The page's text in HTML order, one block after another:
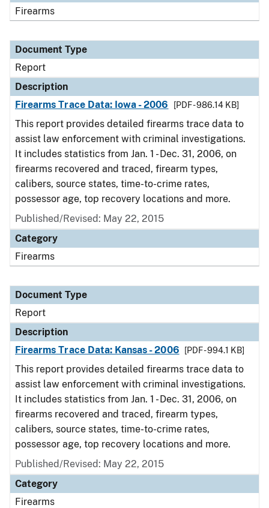
Firearms
Document Type
Report
Description
Firearms Trace Data: Iowa - 2006
[PDF - 986.14 KB]
This report provides detailed firearms trace data to
assist law enforcement with criminal investigations.
It includes statistics from Jan. 1 - Dec. 31, 2006, on
firearms recovered and traced, firearm types,
calibers, source states, time-to-crime rates,
possessor age, top recovery locations and more.
Published/Revised: May 22, 2015
Category
Firearms
Document Type
Report
Description
Firearms Trace Data: Kansas - 2006
[PDF - 994.1 KB]
This report provides detailed firearms trace data to
assist law enforcement with criminal investigations.
It includes statistics from Jan. 1 - Dec. 31, 2006, on
firearms recovered and traced, firearm types,
calibers, source states, time-to-crime rates,
possessor age, top recovery locations and more.
Published/Revised: May 22, 2015
Category
Firearms